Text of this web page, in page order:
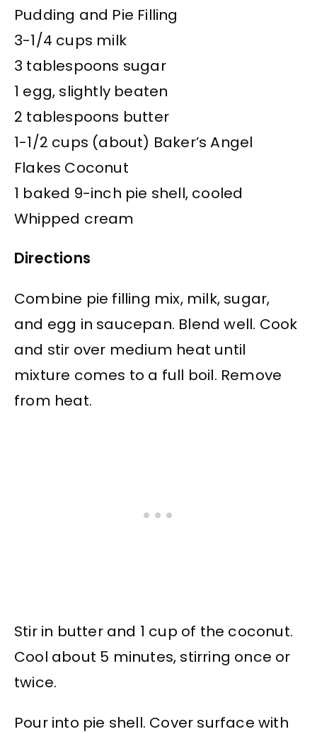
Pudding and Pie Filling
3-1/4 cups milk
3 tablespoons sugar
1 egg, slightly beaten
2 tablespoons butter
1-1/2 cups (about) Baker’s Angel
Flakes Coconut
1 baked 9-inch pie shell, cooled
Whipped cream
Directions
Combine pie filling mix, milk, sugar,
and egg in saucepan. Blend well. Cook
and stir over medium heat until
mixture comes to a full boil. Remove
from heat.
Stir in butter and 1 cup of the coconut.
Cool about 5 minutes, stirring once or
twice.
Pour into pie shell. Cover surface with